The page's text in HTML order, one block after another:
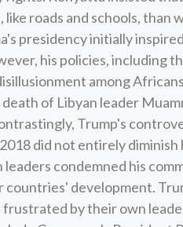
like roads and schools,
presidency initially
his policies, including
among
death of Libyan leader
Trump's
did not entirely
condemned his
countries' development.
by their own